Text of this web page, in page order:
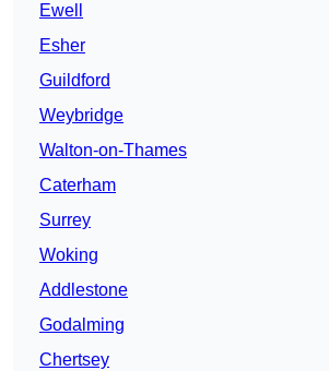
Ewell
Esher
Guildford
Weybridge
Walton-on-Thames
Caterham
Surrey
Woking
Addlestone
Godalming
Chertsey